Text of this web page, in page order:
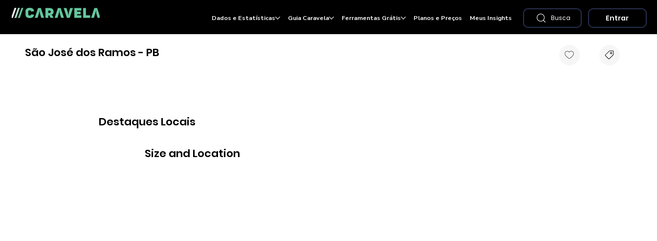
Size and Location
Destaques Locais
São José dos Ramos - PB
Dados e Estatísticas Guia Caravela Ferramentas Grátis Planos e Preços Meus Insights Busca Entrar